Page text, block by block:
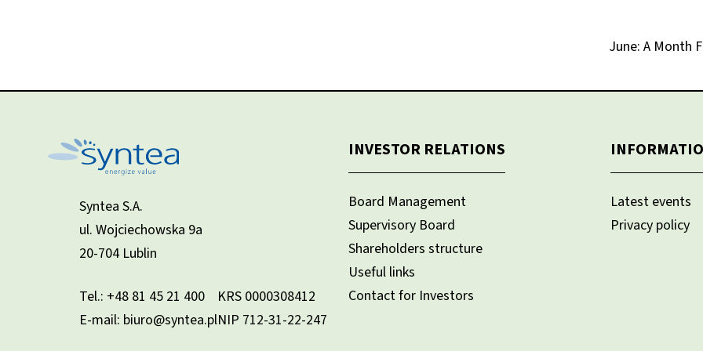
June: A Month
Syntea S.A.
ul. Wojciechowska 9a
20-704 Lublin
Tel.: +48 81 45 21 400
E-mail: biuro@syntea.pl
KRS 0000308412
NIP 712-31-22-247
INVESTOR RELATIONS
Board Management
Supervisory Board
Shareholders structure
Useful links
Contact for Investors
Latest events
Privacy policy